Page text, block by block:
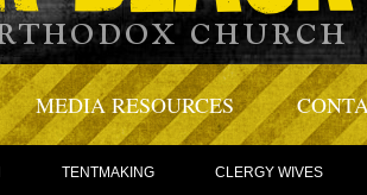
MEDIA RESOURCES
TENTMAKING CLERGY WIVES